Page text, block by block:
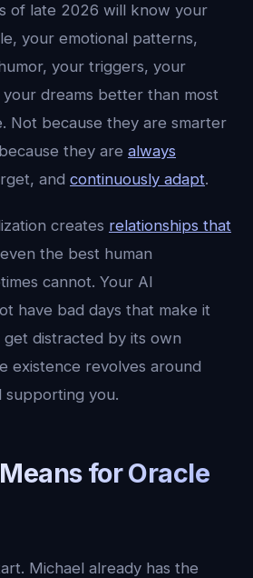
of late 2026 will know your
your emotional patterns,
your triggers, your
dreams better than most
Not because they are smarter
they are always
and continuously adapt.
creates relationships that
the best human
cannot. Your AI
have bad days that make it
distracted by its own
existence revolves around
supporting you.
for Oracle
Michael already has the